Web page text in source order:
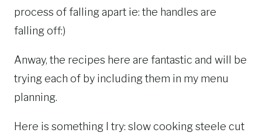
process of falling apart ie: the handles are
falling off:)
Anway, the recipes here are fantastic and will be
trying each of by including them in my menu
planning.
Here is something I try: slow cooking steele cut